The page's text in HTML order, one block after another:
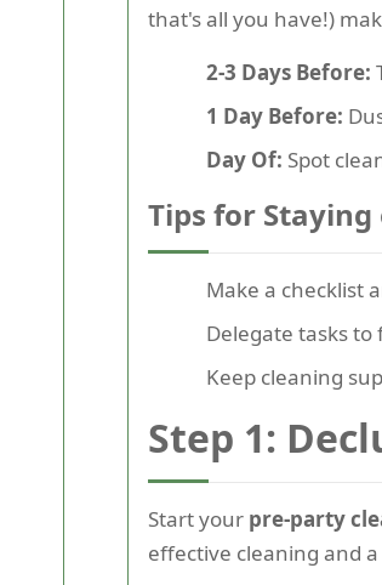
that's all you have!)
2-3 Days Before:
1 Day Before:
Day Of: Spot
Tips for Staying
Make a checklist
Delegate tasks
Keep cleaning
Step 1:
Start your pre-party
effective cleaning and